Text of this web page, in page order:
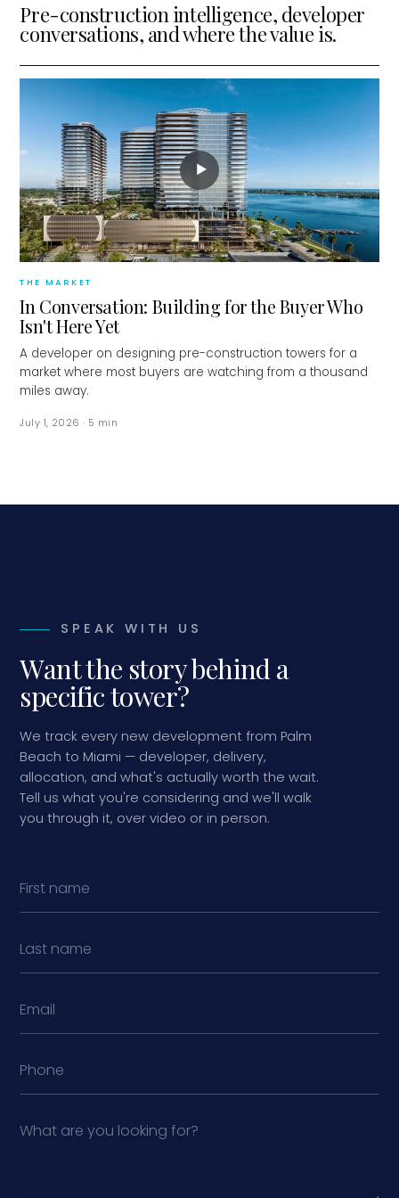
Pre-construction intelligence, developer
conversations, and where the value is.
▶
THE MARKET
In Conversation: Building for the Buyer Who
Isn't Here Yet
A developer on designing pre-construction towers for a
market where most buyers are watching from a thousand
miles away.
July 1, 2026 · 5 min
SPEAK WITH US
Want the story behind a
specific tower?
We track every new development from Palm
Beach to Miami — developer, delivery,
allocation, and what's actually worth the wait.
Tell us what you're considering and we'll walk
you through it, over video or in person.